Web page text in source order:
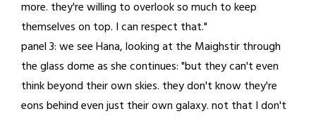
more. they're willing to overlook so much to keep
themselves on top. I can respect that."
panel 3: we see Hana, looking at the Maighstir through
the glass dome as she continues: "but they can't even
think beyond their own skies. they don't know they're
eons behind even just their own galaxy. not that I don't